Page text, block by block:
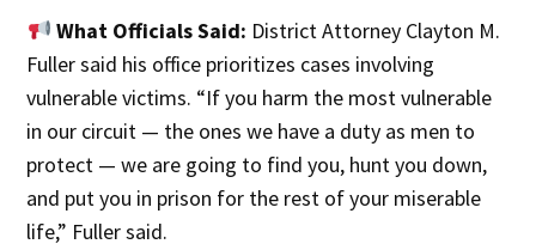
What Officials Said: District Attorney Clayton M.
Fuller said his office prioritizes cases involving
vulnerable victims. “If you harm the most vulnerable
in our circuit — the ones we have a duty as men to
protect — we are going to find you, hunt you down,
and put you in prison for the rest of your miserable
life,” Fuller said.